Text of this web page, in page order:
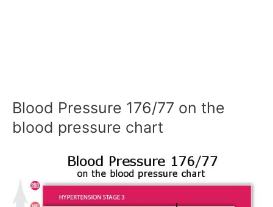
Blood Pressure 176/77 on the
blood pressure chart